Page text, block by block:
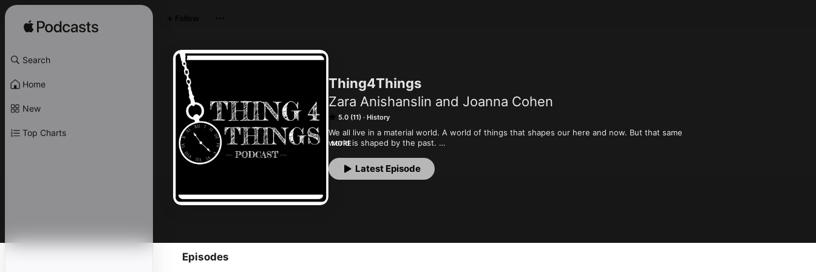
Search
Home
New
Top Charts
Thing4Things
Zara Anishanslin and Joanna Cohen
5.0 (11) History
We all live in a material world. A world of things that shapes our here and now. But that same
world is shaped by the past.
have a history.  And we’re here to share their stories. But buckle up, because these are not
the histories your grandpa learned in school.
MORE
Latest Episode
Episodes